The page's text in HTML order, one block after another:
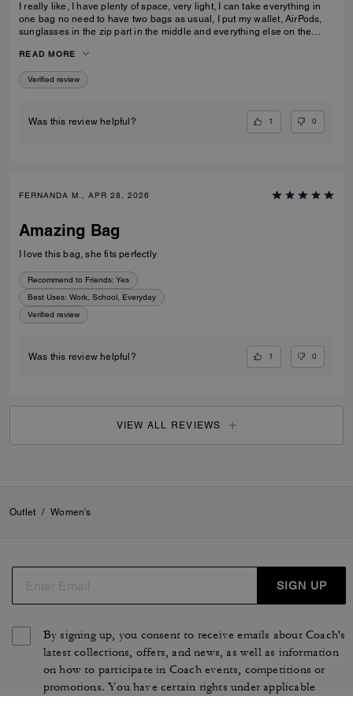
I really like, I have plenty of space, very light, I can take everything in
one bag no need to have two bags as usual, I put my wallet, AirPods,
sunglasses in the zip part in the middle and everything else on the
READ MORE
Verified review
Was this review helpful? 1 0
FERNANDA M., APR 28, 2026
Amazing Bag
I love this bag, she fits perfectly
Recommend to Friends: Yes
Best Uses: Work, School, Everyday
Verified review
Was this review helpful? 1 0
VIEW ALL REVIEWS
Outlet / Women's
SIGN UP
By signing up, you consent to receive emails about Coach's
latest collections, offers, and news, as well as information
on how to participate in Coach events, competitions or
promotions. You have certain rights under applicable